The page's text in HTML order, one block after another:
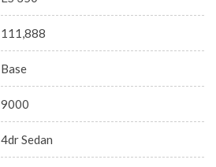
111,888
Base
9000
4dr Sedan